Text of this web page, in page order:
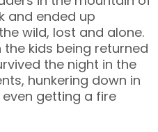
and ended up
wild, lost and alone.
kids being returned
the night in the
hunkering down in
getting a fire